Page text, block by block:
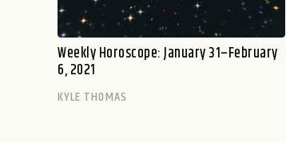
Weekly Horoscope: January 31–February
6, 2021
KYLE THOMAS